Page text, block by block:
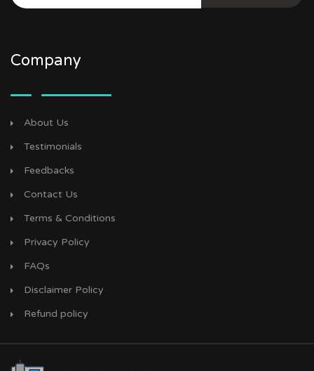
Company
About Us
Testimonials
Feedbacks
Contact Us
Terms & Conditions
Privacy Policy
FAQs
Disclaimer Policy
Refund policy